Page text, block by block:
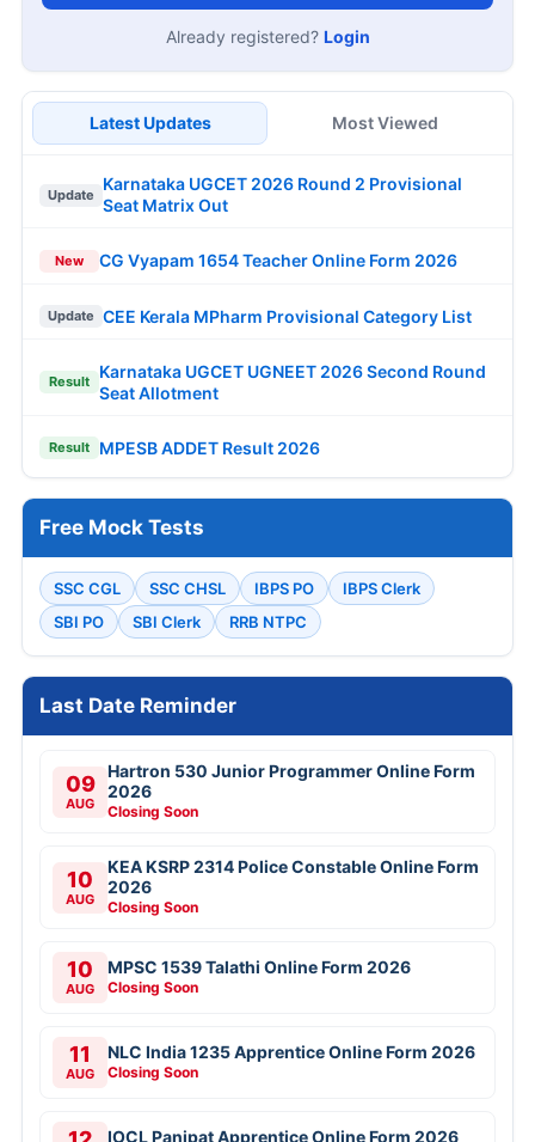
Already registered? Login
Latest Updates Most Viewed
Update
Karnataka UGCET 2026 Round 2 Provisional
Seat Matrix Out
New CG Vyapam 1654 Teacher Online Form 2026
Update CEE Kerala MPharm Provisional Category List
Result
Karnataka UGCET UGNEET 2026 Second Round
Seat Allotment
Result MPESB ADDET Result 2026
Free Mock Tests
SSC CGL SSC CHSL IBPS PO
IBPS Clerk
SBI PO
SBI Clerk RRB NTPC
Last Date Reminder
09
AUG
Hartron 530 Junior Programmer Online Form
2026
Closing Soon
10
AUG
KEA KSRP 2314 Police Constable Online Form
2026
Closing Soon
10
AUG
MPSC 1539 Talathi Online Form 2026
Closing Soon
11
AUG
NLC India 1235 Apprentice Online Form 2026
Closing Soon
IOCL Panipat Apprentice Online Form 2026